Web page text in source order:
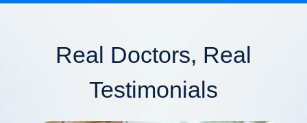
Real Doctors, Real
Testimonials